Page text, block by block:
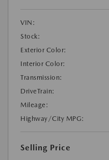
VIN:
Stock:
Exterior Color:
Interior Color:
Transmission:
DriveTrain:
Mileage:
Highway/City MPG:
Selling Price